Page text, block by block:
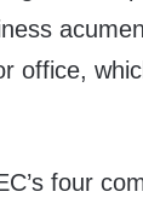
office,
four